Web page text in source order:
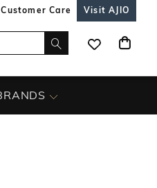
Customer Care Visit AJIO